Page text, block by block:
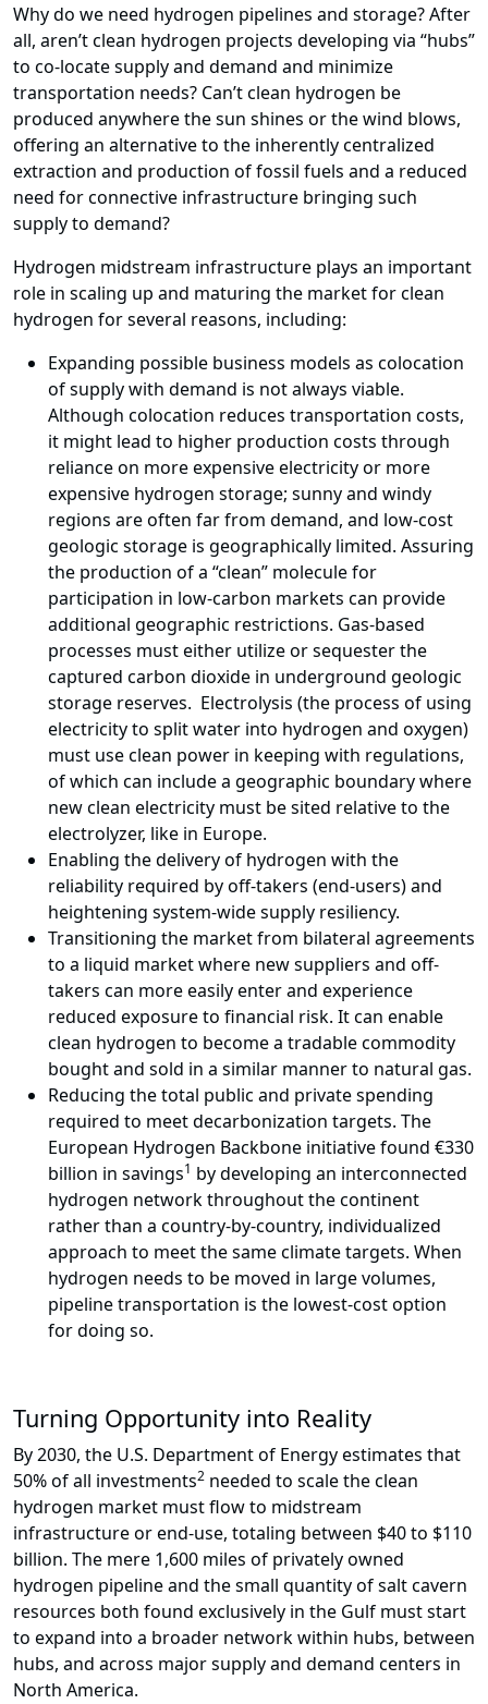
Why do we need hydrogen pipelines and storage? After
all, aren’t clean hydrogen projects developing via “hubs”
to co-locate supply and demand and minimize
transportation needs? Can’t clean hydrogen be
produced anywhere the sun shines or the wind blows,
offering an alternative to the inherently centralized
extraction and production of fossil fuels and a reduced
need for connective infrastructure bringing such
supply to demand?
Hydrogen midstream infrastructure plays an important
role in scaling up and maturing the market for clean
hydrogen for several reasons, including:
Expanding possible business models as colocation
of supply with demand is not always viable.
Although colocation reduces transportation costs,
it might lead to higher production costs through
reliance on more expensive electricity or more
expensive hydrogen storage; sunny and windy
regions are often far from demand, and low-cost
geologic storage is geographically limited. Assuring
the production of a “clean” molecule for
participation in low-carbon markets can provide
additional geographic restrictions. Gas-based
processes must either utilize or sequester the
captured carbon dioxide in underground geologic
storage reserves. Electrolysis (the process of using
electricity to split water into hydrogen and oxygen)
must use clean power in keeping with regulations,
of which can include a geographic boundary where
new clean electricity must be sited relative to the
electrolyzer, like in Europe.
Enabling the delivery of hydrogen with the
reliability required by off-takers (end-users) and
heightening system-wide supply resiliency.
Transitioning the market from bilateral agreements
to a liquid market where new suppliers and off-
takers can more easily enter and experience
reduced exposure to financial risk. It can enable
clean hydrogen to become a tradable commodity
bought and sold in a similar manner to natural gas.
Reducing the total public and private spending
required to meet decarbonization targets. The
European Hydrogen Backbone initiative found €330
billion in savings1 by developing an interconnected
hydrogen network throughout the continent
rather than a country-by-country, individualized
approach to meet the same climate targets. When
hydrogen needs to be moved in large volumes,
pipeline transportation is the lowest-cost option
for doing so.
Turning Opportunity into Reality
By 2030, the U.S. Department of Energy estimates that
50% of all investments2 needed to scale the clean
hydrogen market must flow to midstream
infrastructure or end-use, totaling between $40 to $110
billion. The mere 1,600 miles of privately owned
hydrogen pipeline and the small quantity of salt cavern
resources both found exclusively in the Gulf must start
to expand into a broader network within hubs, between
hubs, and across major supply and demand centers in
North America.